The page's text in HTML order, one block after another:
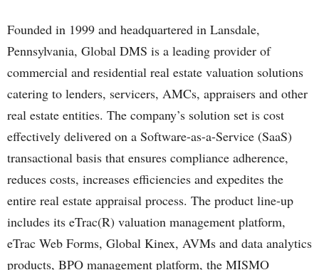
Founded in 1999 and headquartered in Lansdale,
Pennsylvania, Global DMS is a leading provider of
commercial and residential real estate valuation solutions
catering to lenders, servicers, AMCs, appraisers and other
real estate entities. The company’s solution set is cost
effectively delivered on a Software-as-a-Service (SaaS)
transactional basis that ensures compliance adherence,
reduces costs, increases efficiencies and expedites the
entire real estate appraisal process. The product line-up
includes its eTrac(R) valuation management platform,
eTrac Web Forms, Global Kinex, AVMs and data analytics
products, BPO management platform, the MISMO